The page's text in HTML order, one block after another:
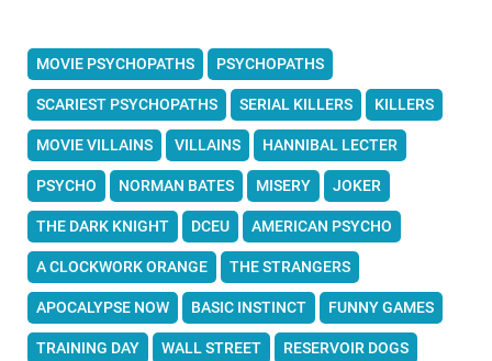
MOVIE PSYCHOPATHS PSYCHOPATHS
SCARIEST PSYCHOPATHS SERIAL KILLERS KILLERS
MOVIE VILLAINS VILLAINS HANNIBAL LECTER
PSYCHO NORMAN BATES MISERY JOKER
THE DARK KNIGHT DCEU AMERICAN PSYCHO
A CLOCKWORK ORANGE THE STRANGERS
APOCALYPSE NOW BASIC INSTINCT FUNNY GAMES
TRAINING DAY WALL STREET RESERVOIR DOGS